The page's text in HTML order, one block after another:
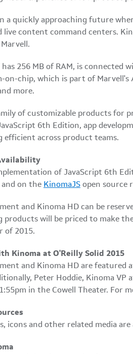
a quickly approaching future
live content command centers.
has 256 MB of RAM, is connected
on-chip, which is part of Marvell's
more.
of customizable products for
6th Edition, app
efficient across product teams.
of JavaScript 6th
and on the KinomaJS open source
and Kinoma HD can be
will be priced to make
of 2015.
Kinoma at O'Reilly Solid 2015
and Kinoma HD are featured
Peter Hoddie, Kinoma
in the Cowell Theater. For
icons and other related media